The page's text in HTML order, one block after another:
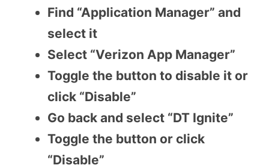
Find “Application Manager” and
select it
Select “Verizon App Manager”
Toggle the button to disable it or
click “Disable”
Go back and select “DT Ignite”
Toggle the button or click
“Disable”